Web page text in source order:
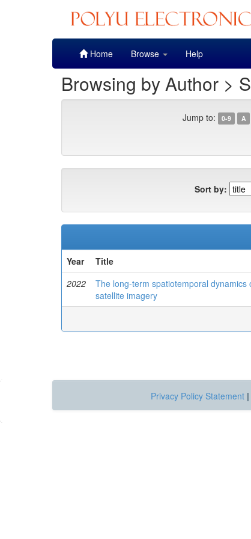
Home Browse Help
Browsing by Author >
Jump to: 0-9 A
Sort by:
Year
Title
2022
The long-term spatiotemporal
satellite imagery
Privacy Policy Statement |